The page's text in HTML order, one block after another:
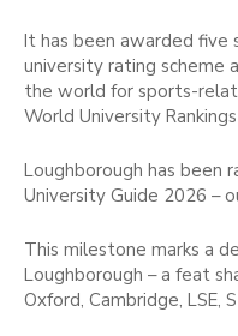
It has been awarded five
university rating scheme
the world for sports-
World University
Loughborough has been
University Guide 2026 –
This milestone marks a
Loughborough – a feat
Oxford, Cambridge, LSE,